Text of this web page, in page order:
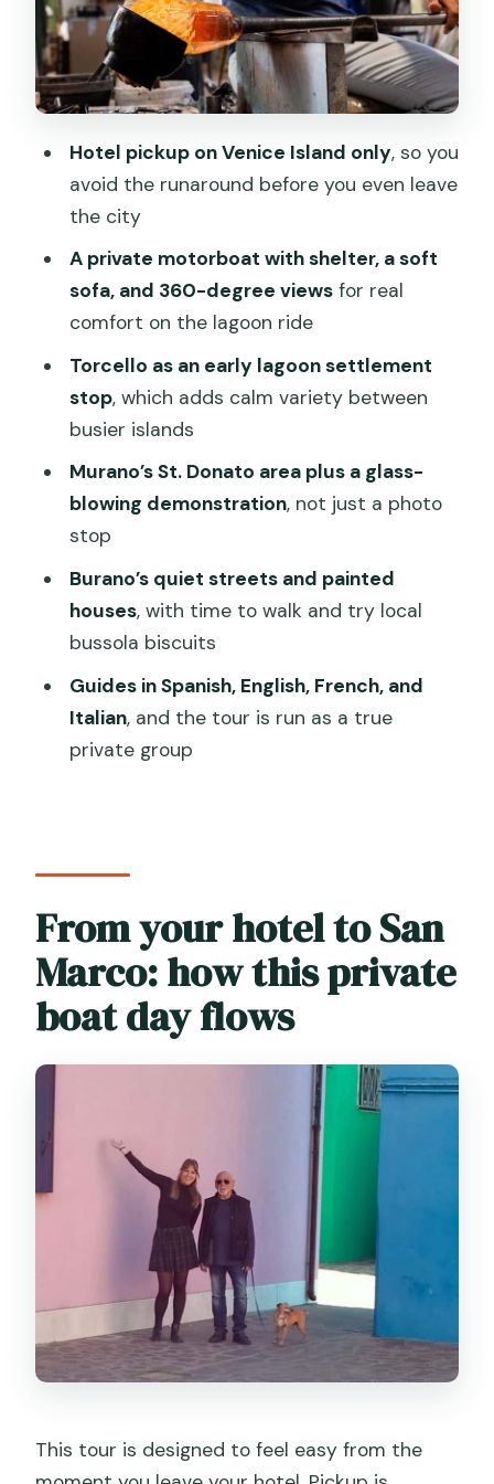
Guides on private tours: why the human
part matters
Price and value: is $474 per group
worth it?
Who should book this Murano & Burano
private boat tour
Practical tips so you enjoy the boat and
island walking
Should you book this Murano & Burano
private boat tour?
FAQ
How long is the Murano & Burano
Is this a private group tour?
Where does hotel pickup happen?
What’s included during the Murano
portion?
Are meals included?
What languages does the tour guide
Can I cancel for a full refund, and is
reserve-and-pay-later available?
Hotel pickup on Venice Island only, so you
avoid the runaround before you even leave
the city
A private motorboat with shelter, a soft
sofa, and 360-degree viewsfor real
comfort on the lagoon ride
Torcello as an early lagoon settlement
stop, which adds calm variety between
busier islands
Murano’s St. Donato area plus a glass-
blowing demonstration, not just a photo
stop
Burano’s quiet streets and painted
houses, with time to walk and try local
bussola biscuits
Guides in Spanish, English, French, and
Italian, and the tour is run as a true
private group
From your hotel to San
Marco: how this private
boat day flows
This tour is designed to feel easy from the